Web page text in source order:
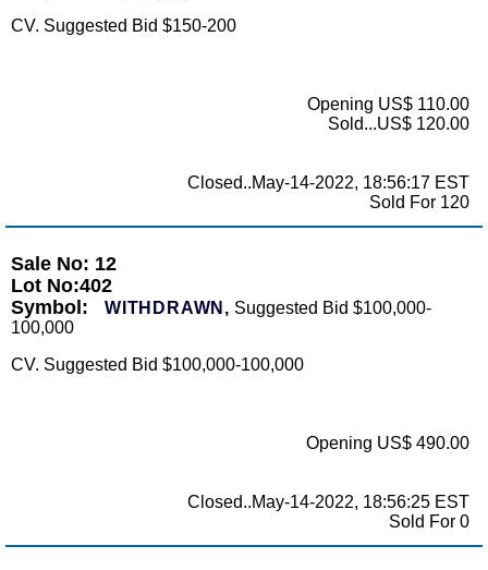
CV. Suggested Bid $150-200
Opening US$ 110.00
Sold...US$ 120.00
Closed..May-14-2022, 18:56:17 EST
Sold For 120
Sale No: 12
Lot No:402
Symbol:
WITHDRAWN, Suggested Bid $100,000-
100,000
CV. Suggested Bid $100,000-100,000
Opening US$ 490.00
Closed..May-14-2022, 18:56:25 EST
Sold For 0